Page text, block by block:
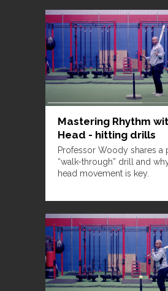
Mastering Rhythm
Head - hitting drills
Professor Woody shares a
“walk-through” drill and
head movement is key.